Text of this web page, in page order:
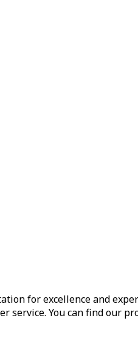
for excellence and
You can find our